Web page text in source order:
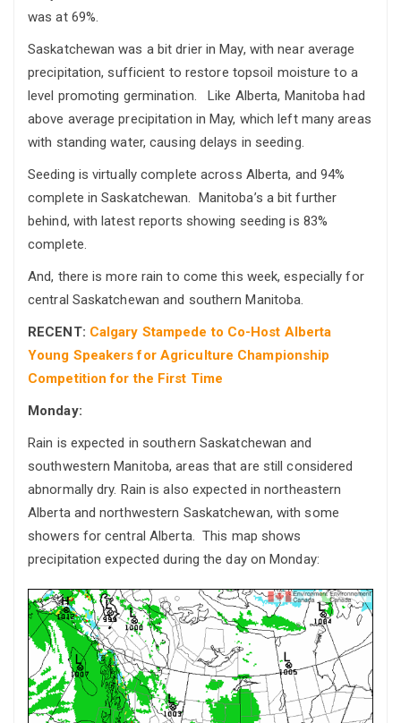
was at 69%.
Saskatchewan was a bit drier in May, with near average
precipitation, sufficient to restore topsoil moisture to a
level promoting germination. Like Alberta, Manitoba had
above average precipitation in May, which left many areas
with standing water, causing delays in seeding.
Seeding is virtually complete across Alberta, and 94%
complete in Saskatchewan. Manitoba’s a bit further
behind, with latest reports showing seeding is 83%
complete.
And, there is more rain to come this week, especially for
central Saskatchewan and southern Manitoba.
RECENT: Calgary Stampede to Co-Host Alberta
Young Speakers for Agriculture Championship
Competition for the First Time
Monday:
Rain is expected in southern Saskatchewan and
southwestern Manitoba, areas that are still considered
abnormally dry. Rain is also expected in northeastern
Alberta and northwestern Saskatchewan, with some
showers for central Alberta. This map shows
precipitation expected during the day on Monday: